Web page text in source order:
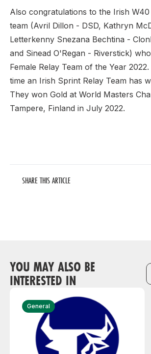
Also congratulations to the Irish
team (Avril Dillon - DSD, Kathryn
Letterkenny Snezana Bechtina -
and Sinead O'Regan - Riverstick)
Female Relay Team of the Year
time an Irish Sprint Relay Team has
They won Gold at World Masters
Tampere, Finland in July 2022.
SHARE THIS ARTICLE
YOU MAY ALSO BE
INTERESTED IN
General